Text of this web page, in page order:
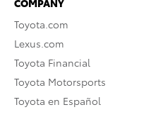
COMPANY
Toyota.com
Lexus.com
Toyota Financial
Toyota Motorsports
Toyota en Español